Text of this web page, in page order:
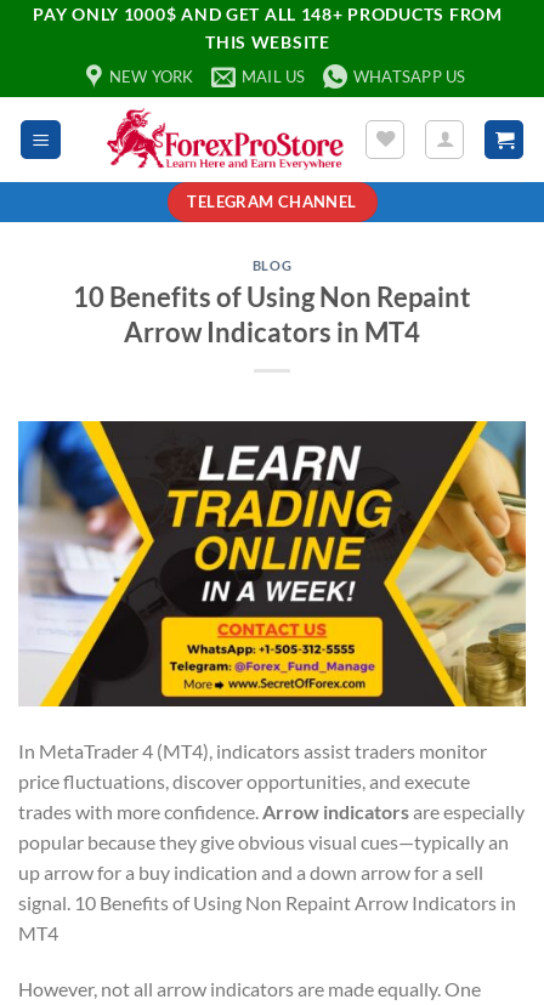
PAY ONLY 1000$ AND GET ALL 148+ PRODUCTS FROM
THIS WEBSITE
NEW YORK MAIL US WHATSAPP US
TELEGRAM CHANNEL
BLOG
10 Benefits of Using Non Repaint
Arrow Indicators in MT4
In MetaTrader 4 (MT4), indicators assist traders monitor
price fluctuations, discover opportunities, and execute
trades with more confidence.Arrow indicatorsare especially
popular because they give obvious visual cues—typically an
up arrow for a buy indication and a down arrow for a sell
signal. 10 Benefits of Using Non Repaint Arrow Indicators in
MT4
However, not all arrow indicators are made equally. One